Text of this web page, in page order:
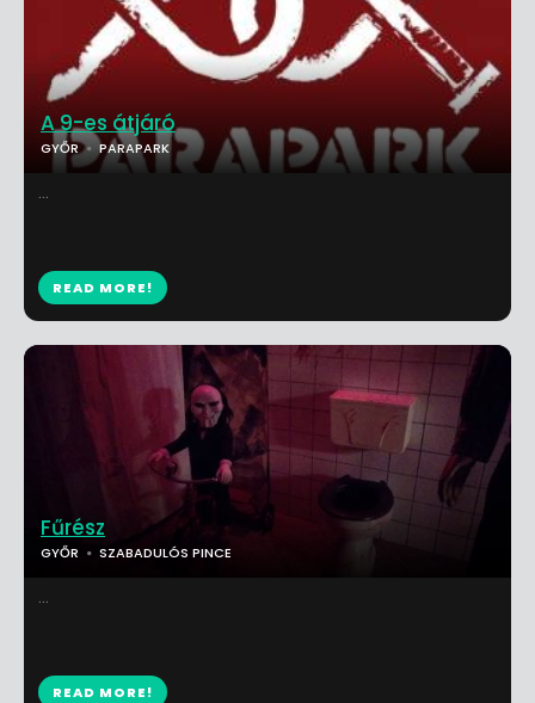
A 9-es átjáró
GYŐR PARAPARK
...
READ MORE!
Fűrész
GYŐR SZABADULÓS PINCE
...
READ MORE!